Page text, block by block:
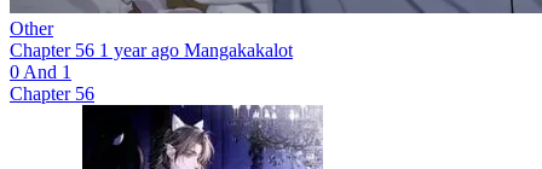
Other
Chapter 56 1 year ago Mangakakalot
0 And 1
Chapter 56